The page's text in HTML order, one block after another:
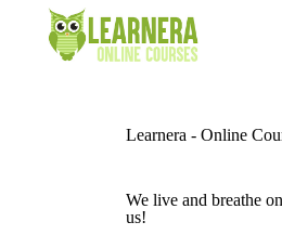
Learnera - Online
We live and breathe
us!